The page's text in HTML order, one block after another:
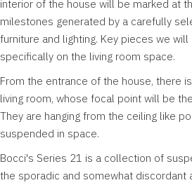
interior of the house will be marked at
milestones generated by a carefully
furniture and lighting. Key pieces we
specifically on the living room space.
From the entrance of the house, there
living room, whose focal point will be
They are hanging from the ceiling like
suspended in space.
Bocci's Series 21 is a collection of
the sporadic and somewhat discordant